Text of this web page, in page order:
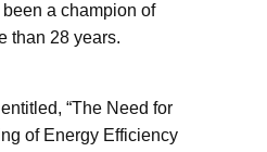
a champion of
than 28 years.
“The Need for
of Energy Efficiency